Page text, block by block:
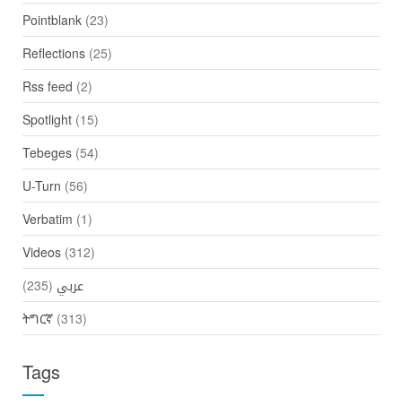
Pointblank(23)
Reflections(25)
Rss feed (2)
Spotlight(15)
Tebeges(54)
U-Turn (56)
Verbatim (1)
Videos(312)
عربي (235)
ትግርኛ(313)
Tags